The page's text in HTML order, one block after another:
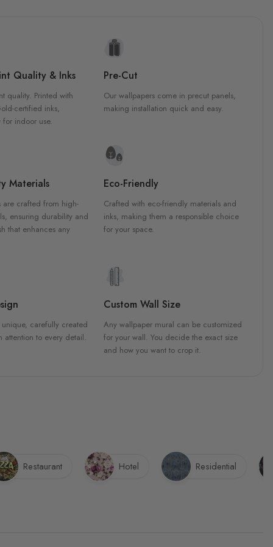
Quality & Inks
quality. Printed with
certified inks,
for indoor use.
Pre-Cut
Our wallpapers come in precut panels,
making installation quick and easy.
Materials
are crafted from high-
ensuring durability and
that enhances any
Eco-Friendly
Crafted with eco-friendly materials and
inks, making them a responsible choice
for your space.
carefully created
attention to every detail.
Custom Wall Size
Any wallpaper mural can be customized
for your wall. You decide the exact size
and how you want to crop it.
Restaurant Hotel Residential